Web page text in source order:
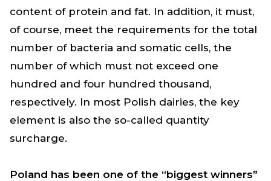
content of protein and fat. In addition, it must,
of course, meet the requirements for the total
number of bacteria and somatic cells, the
number of which must not exceed one
hundred and four hundred thousand,
respectively. In most Polish dairies, the key
element is also the so-called quantity
surcharge.
Poland has been one of the “biggest winners”